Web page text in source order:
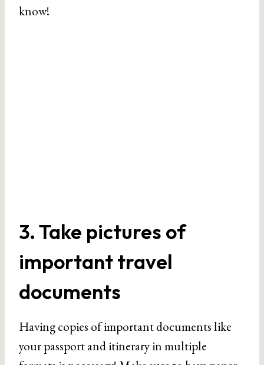
know!
3. Take pictures of
important travel
documents
Having copies of important documents like
your passport and itinerary in multiple